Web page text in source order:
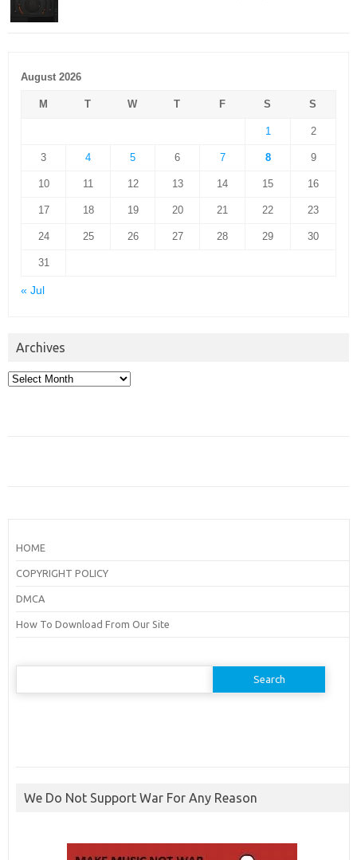
August 2026
M T W T F S S
1 2
3 4 5 6 7 8 9
10 11 12 13 14 15 16
17 18 19 20 21 22 23
24 25 26 27 28 29 30
31
« Jul
Archives
Archives
HOME
COPYRIGHT POLICY
DMCA
How To Download From Our Site
Search
We Do Not Support War For Any Reason